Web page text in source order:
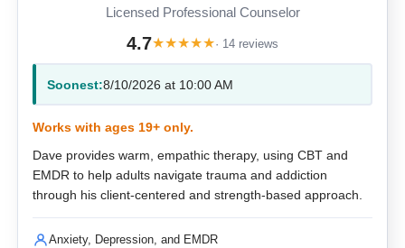
Licensed Professional Counselor
4.7★★★★★· 14 reviews
Soonest:8/10/2026 at 10:00 AM
Works with ages 19+ only.
Dave provides warm, empathic therapy, using CBT and
EMDR to help adults navigate trauma and addiction
through his client-centered and strength-based approach.
Anxiety, Depression, and EMDR